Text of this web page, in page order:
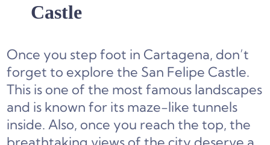
Castle
Once you step foot in Cartagena, don’t
forget to explore the San Felipe Castle.
This is one of the most famous landscapes
and is known for its maze-like tunnels
inside. Also, once you reach the top, the